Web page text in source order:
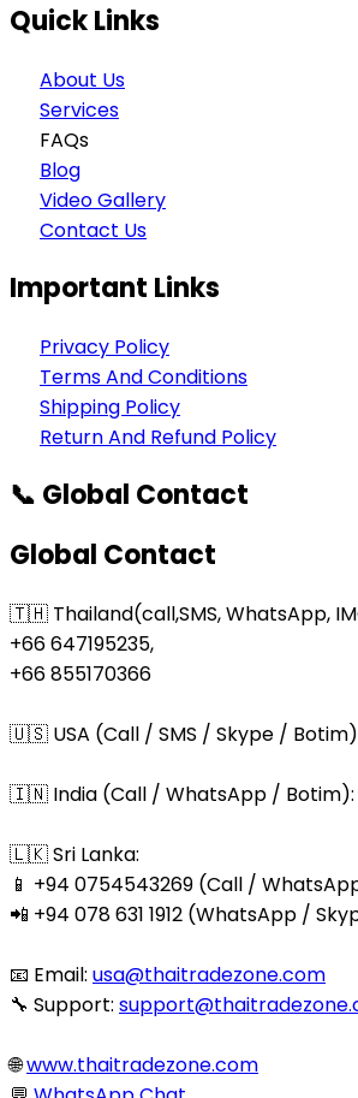
Quick Links
About Us
Services
FAQs
Blog
Video Gallery
Contact Us
Important Links
Privacy Policy
Terms And Conditions
Shipping Policy
Return And Refund Policy
📞 Global Contact
Global Contact
🇹🇭 Thailand(call,SMS, WhatsApp,
+66 647195235,
+66 855170366
🇺🇸 USA (Call / SMS / Skype /
🇮🇳 India (Call / WhatsApp / Botim):
🇱🇰 Sri Lanka:
📱 +94 0754543269 (Call /
📲 +94 078 631 1912 (WhatsApp /
📧 Email: usa@thaitradezone.com
🔧 Support:
🌐www.thaitradezone.com